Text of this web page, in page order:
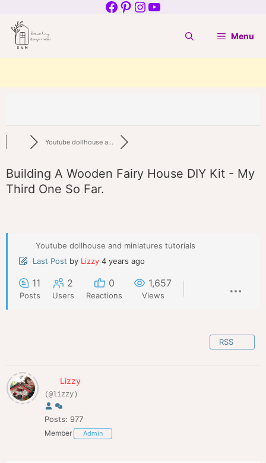
to
content
Facebook
Pinterest
Instagram
YouTube
Menu
Youtube dollhouse a...
Building A Wooden Fairy House DIY Kit - My
Third One So Far.
Youtube dollhouse and miniatures tutorials
Last Post by Lizzy 4 years ago
11
Posts
2
Users
0
Reactions
1,657
Views
RSS
Lizzy
(@lizzy)
Posts: 977
Member Admin